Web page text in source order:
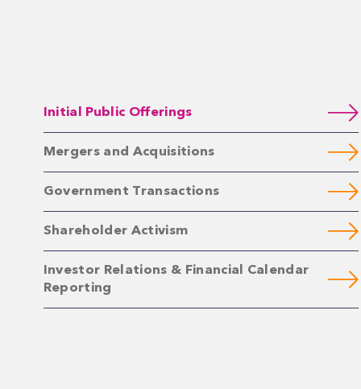
Initial Public Offerings
Mergers and Acquisitions
Government Transactions
Shareholder Activism
Investor Relations & Financial Calendar
Reporting